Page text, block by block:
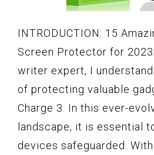
INTRODUCTION: 15
Screen Protector for
writer expert, I
of protecting valuable
Charge 3. In this ever-
landscape, it is essential
devices safeguarded.